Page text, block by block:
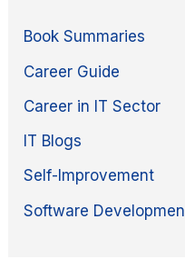
Book Summaries
Career Guide
Career in IT Sector
IT Blogs
Self-Improvement
Software